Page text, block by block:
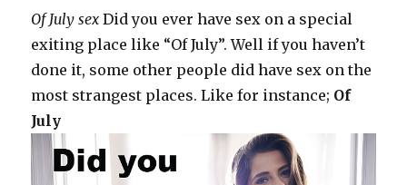
Of July sex Did you ever have sex on a special
exiting place like “Of July”. Well if you haven’t
done it, some other people did have sex on the
most strangest places. Like for instance; Of
July